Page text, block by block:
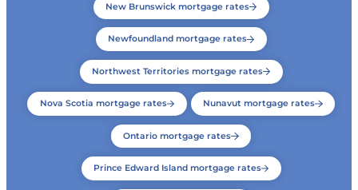
New Brunswick mortgage rates
Newfoundland mortgage rates
Northwest Territories mortgage rates
Nova Scotia mortgage rates Nunavut mortgage rates
Ontario mortgage rates
Prince Edward Island mortgage rates